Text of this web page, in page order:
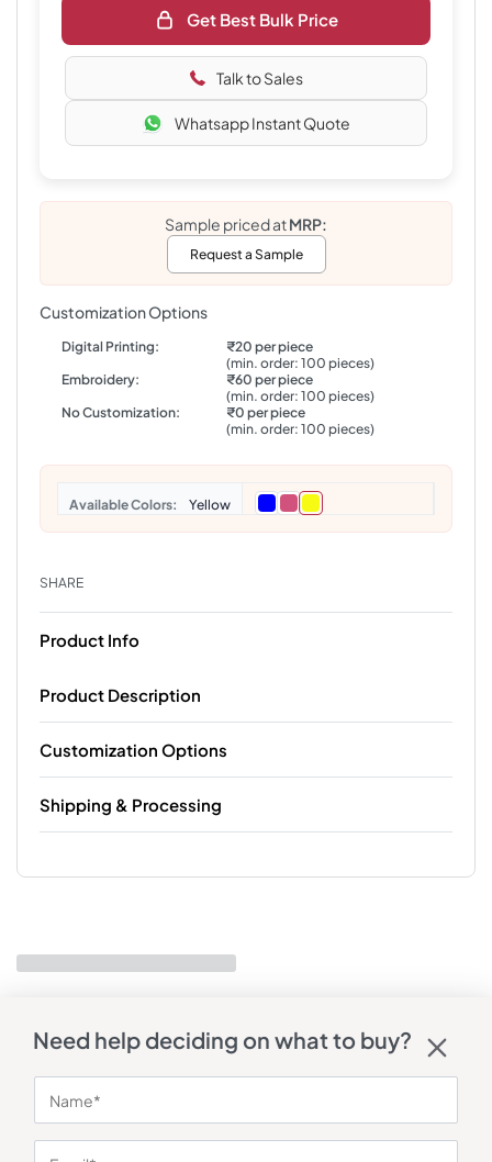
Get Best Bulk Price
Talk to Sales
Whatsapp Instant Quote
Sample priced atMRP:
Request a Sample
Customization Options
Digital Printing:
₹20 per piece
(min. order: 100 pieces)
Embroidery:
₹60 per piece
(min. order: 100 pieces)
No Customization:
₹0 per piece
(min. order: 100 pieces)
Colors Yellow
SHARE
Product Info
Product Description
Customization Options
Shipping & Processing
Need help deciding on what to buy?